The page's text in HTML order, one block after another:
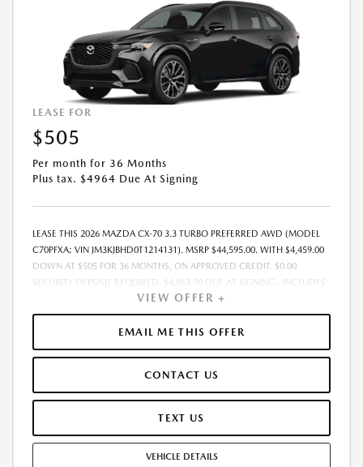
LEASE FOR
$505
Per month for 36 Months
Plus tax. $4964 Due At Signing
LEASE THIS 2026 MAZDA CX-70 3.3 TURBO PREFERRED AWD (MODEL
C70PFXA; VIN JM3KJBHD0T1214131). MSRP $44,595.00. WITH $4,459.00
DOWN AT $505 FOR 36 MONTHS, ON APPROVED CREDIT. $0.00
SECURITY DEPOSIT REQUIRED. $4,963.50 DUE AT SIGNING - INCLUDES
1ST MO. PAYMENT OF $505. TOTAL PAYMENTS: $18,162.00. MUST
FINANCE THROUGH MAZDA FINANCIAL SERVICES. SELLING PRICE
$44,595.00. PRICE INCLUDES $200.00 DEALER DOC FEE. TAX, TITLE, AND
LICENSE FEES ARE EXTRA. OFFER ASSUMES THESE PAID AT TIME OF
WEAR AND TEAR, AND $0.15/MILE OVER 12000 MILES/YEAR. EARLY
LEASE TERMINATION FEE MAY APPLY. OPTION TO PURCHASE VEHICLE AT
LEASE END IS $24,973.20. OFFER CANNOT BE COMBINED WITH ANY
IN-STOCK UNITS ONLY. SEE DEALER FOR COMPLETE DETAILS. OFFER
VIEW OFFER +
EMAIL ME THIS OFFER
CONTACT US
TEXT US
VEHICLE DETAILS